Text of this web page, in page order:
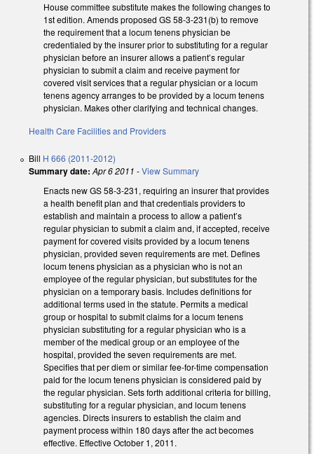
House committee substitute makes the following changes to
1st edition. Amends proposed GS 58-3-231(b) to remove
the requirement that a locum tenens physician be
credentialed by the insurer prior to substituting for a regular
physician before an insurer allows a patient’s regular
physician to submit a claim and receive payment for
covered visit services that a regular physician or a locum
tenens agency arranges to be provided by a locum tenens
physician. Makes other clarifying and technical changes.
Health Care Facilities and Providers
Bill H 666 (2011-2012)
Summary date: Apr 6 2011 -View Summary
Enacts new GS 58-3-231, requiring an insurer that provides
a health benefit plan and that credentials providers to
establish and maintain a process to allow a patient’s
regular physician to submit a claim and, if accepted, receive
payment for covered visits provided by a locum tenens
physician, provided seven requirements are met. Defines
locum tenens physician as a physician who is not an
employee of the regular physician, but substitutes for the
physician on a temporary basis. Includes definitions for
additional terms used in the statute. Permits a medical
group or hospital to submit claims for a locum tenens
physician substituting for a regular physician who is a
member of the medical group or an employee of the
hospital, provided the seven requirements are met.
Specifies that per diem or similar fee-for-time compensation
paid for the locum tenens physician is considered paid by
the regular physician. Sets forth additional criteria for billing,
substituting for a regular physician, and locum tenens
agencies. Directs insurers to establish the claim and
payment process within 180 days after the act becomes
effective. Effective October 1, 2011.